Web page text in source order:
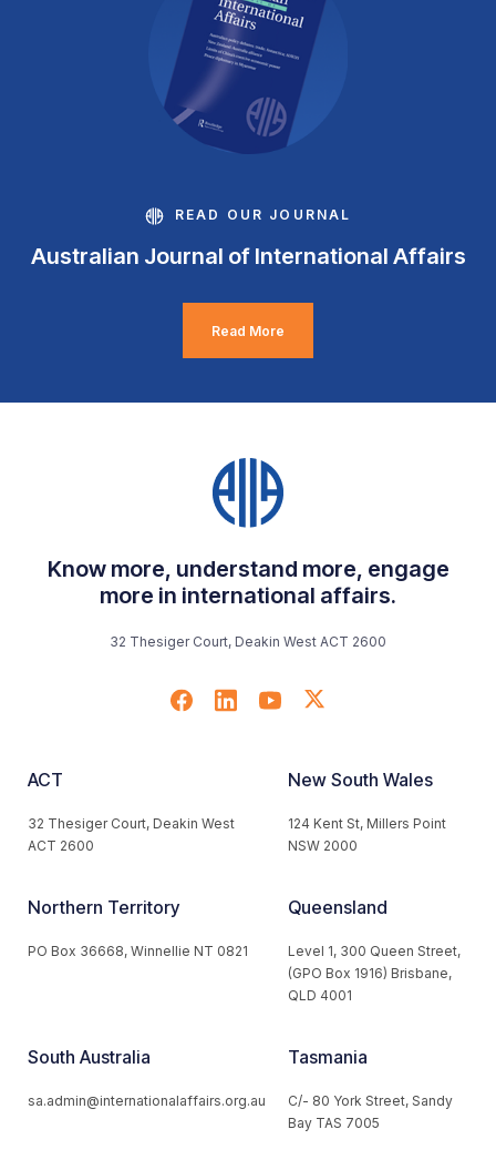
READ OUR JOURNAL
Australian Journal of International Affairs
Read More
Know more, understand more, engage
more in international affairs.
32 Thesiger Court, Deakin West ACT 2600
ACT
32 Thesiger Court, Deakin West
ACT 2600
New South Wales
124 Kent St, Millers Point
NSW 2000
Northern Territory
PO Box 36668, Winnellie NT 0821
Queensland
Level 1, 300 Queen Street,
(GPO Box 1916) Brisbane,
QLD 4001
South Australia
sa.admin@internationalaffairs.org.au
Tasmania
C/- 80 York Street, Sandy
Bay TAS 7005